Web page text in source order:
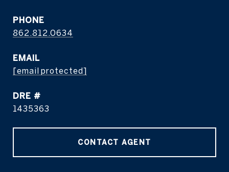
PHONE
862.812.0634
EMAIL
[email protected]
DRE #
1435363
CONTACT AGENT